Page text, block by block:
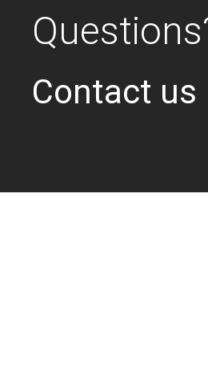
Contact us